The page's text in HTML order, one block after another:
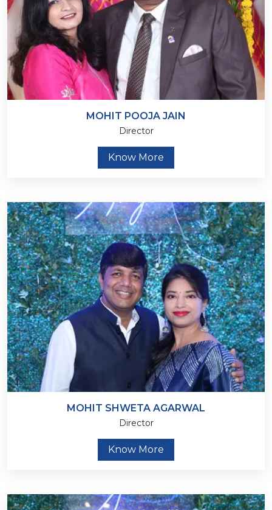
MOHIT POOJA JAIN
Director
Know More
MOHIT SHWETA AGARWAL
Director
Know More